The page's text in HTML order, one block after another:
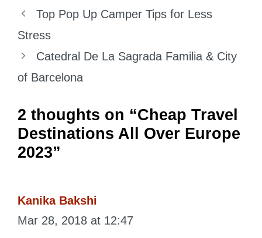
Top Pop Up Camper Tips for Less
Stress
Catedral De La Sagrada Familia & City
of Barcelona
2 thoughts on “Cheap Travel
Destinations All Over Europe
2023”
Kanika Bakshi
Mar 28, 2018 at 12:47